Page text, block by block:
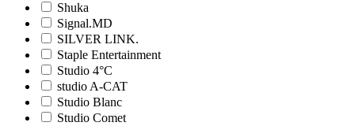
Shuka
Signal.MD
SILVER LINK.
Staple Entertainment
Studio 4°C
studio A-CAT
Studio Blanc
Studio Comet